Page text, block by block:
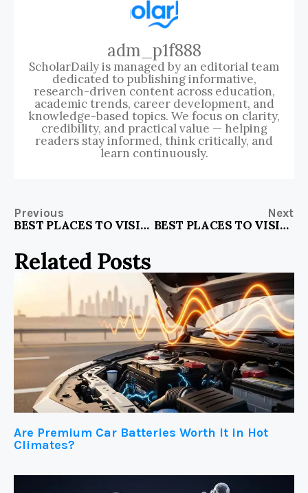
adm_p1f888
ScholarDaily is managed by an editorial team
dedicated to publishing informative,
research-driven content across education,
academic trends, career development, and
knowledge-based topics. We focus on clarity,
credibility, and practical value — helping
readers stay informed, think critically, and
learn continuously.
Previous
BEST PLACES TO VISIT IN AND AROUND DELHI
Next
BEST PLACES TO VISIT IN KERALA NEAR COIMBATORE
Related Posts
Are Premium Car Batteries Worth It in Hot
Climates?